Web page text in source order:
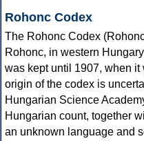
Rohonc Codex
The Rohonc Codex
Rohonc, in western
was kept until 1907, when
origin of the codex is
Hungarian Science
Hungarian count, together
an unknown language and